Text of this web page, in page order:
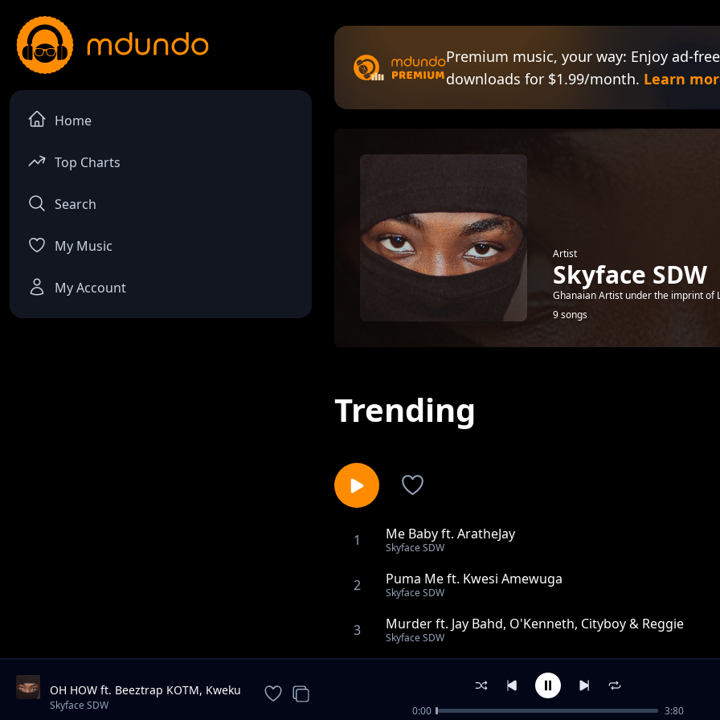
Home
Top Charts
Search
My Music
My Account
Premium music, your way: Enjoy ad-
downloads for $1.99/month. Learn
Artist
Skyface SDW
Ghanaian Artist under the imprint of
9 songs
Trending
1 Me Baby ft. AratheJay
Skyface SDW
2 Puma Me ft. Kwesi Amewuga
Skyface SDW
3 Murder ft. Jay Bahd, O'Kenneth, Cityboy & Reggie
Skyface SDW
Amadwu (Ding Dong Ding) Ft Reggie
Taste Tokoro ft. O'Kenneth, Beeztrap KOTM, Kwaku
OH HOW ft. Beeztrap KOTM, Kweku
Smoke, Jay Bahd & Kwaku DMC
Skyface SDW 0:00 3:80